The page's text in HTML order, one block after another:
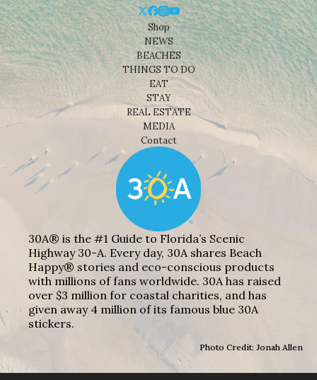
Shop
NEWS
BEACHES
THINGS TO DO
EAT
STAY
REAL ESTATE
MEDIA
Contact
30A® is the #1 Guide to Florida’s Scenic
Highway 30-A. Every day, 30A shares Beach
Happy® stories and eco-conscious products
with millions of fans worldwide. 30A has raised
over $3 million for coastal charities, and has
given away 4 million of its famous blue 30A
stickers.
Photo Credit: Jonah Allen